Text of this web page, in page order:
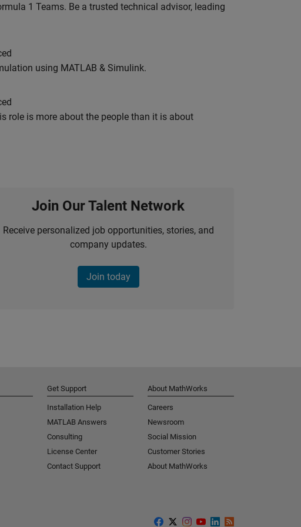
1 Teams. Be a trusted technical advisor, leading
using MATLAB & Simulink.
role is more about the people than it is about
Join Our Talent Network
Receive personalized job opportunities, stories, and
company updates.
Join today
Get Support
Installation Help
MATLAB Answers
Consulting
License Center
Contact Support
About MathWorks
Careers
Newsroom
Social Mission
Customer Stories
About MathWorks